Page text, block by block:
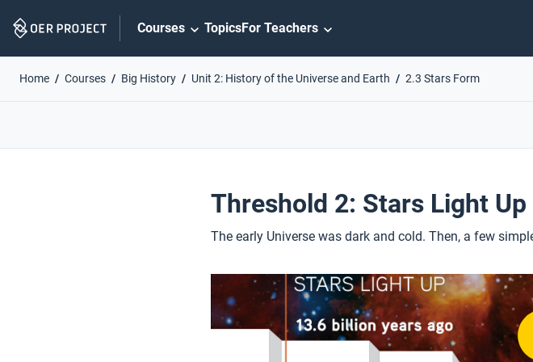
Navigation
Courses TopicsFor Teachers
Home Courses Big History Unit 2: History of the Universe and Earth 2.3 Stars Form
Threshold 2: Stars Light Up
The early Universe was dark and cold. Then, a few